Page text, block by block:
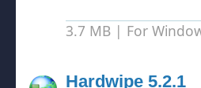
3.7 MB | For
Hardwipe 5.2.1